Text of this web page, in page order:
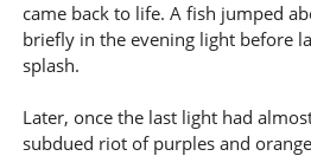
came back to life. A fish jumped
briefly in the evening light before
splash.
Later, once the last light had
subdued riot of purples and